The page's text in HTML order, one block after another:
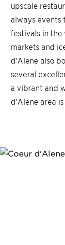
upscale
always events
festivals in the
markets and
d'Alene also
several
a vibrant and
d'Alene area